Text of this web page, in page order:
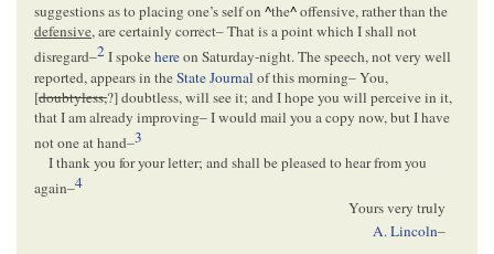
suggestions as to placing one’s self on ^the^offensive, rather than the
defensive, are certainly correct– That is a point which I shall not
disregard–2I spokehereon Saturday-night. The speech, not very well
reported, appears in theState Journal of this morning– You,
[doubtyless,?] doubtless, will see it; and I hope you will perceive in it,
that I am already improving– I would mail you a copy now, but I have
not one at hand–3
I thank you for your letter; and shall be pleased to hear from you
again–4
Yours very truly
A. Lincoln–